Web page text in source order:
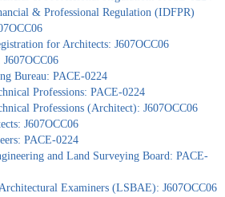
& Professional Regulation (IDFPR)
for Architects: J607OCC06
Bureau: PACE-0224
Professions: PACE-0224
Professions (Architect): J607OCC06
J607OCC06
PACE-0224
and Land Surveying Board: PACE-
Examiners (LSBAE): J607OCC06